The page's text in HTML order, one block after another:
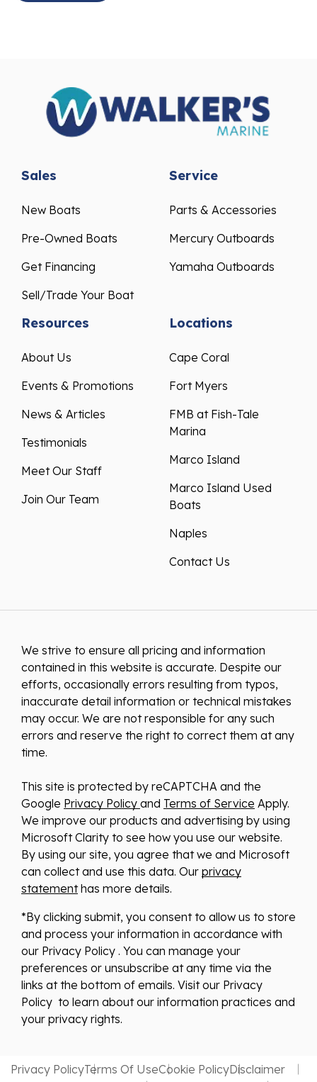
Sales
New Boats
Pre-Owned Boats
Get Financing
Sell/Trade Your Boat
Service
Parts & Accessories
Mercury Outboards
Yamaha Outboards
Resources
About Us
Events & Promotions
News & Articles
Testimonials
Meet Our Staff
Join Our Team
Locations
Cape Coral
Fort Myers
FMB at Fish-Tale
Marina
Marco Island
Marco Island Used
Boats
Naples
Contact Us
We strive to ensure all pricing and information
contained in this website is accurate. Despite our
efforts, occasionally errors resulting from typos,
inaccurate detail information or technical mistakes
may occur. We are not responsible for any such
errors and reserve the right to correct them at any
time.
This site is protected by reCAPTCHA and the
Google Privacy Policy and Terms of Service Apply.
We improve our products and advertising by using
Microsoft Clarity to see how you use our website.
By using our site, you agree that we and Microsoft
can collect and use this data. Our privacy
statementhas more details.
*By clicking submit, you consent to allow us to store
and process your information in accordance with
our Privacy Policy . You can manage your
preferences or unsubscribe at any time via the
links at the bottom of emails. Visit our Privacy
Policy to learn about our information practices and
your privacy rights.
Privacy PolicyTerms Of UseCookie PolicyDisclaimer